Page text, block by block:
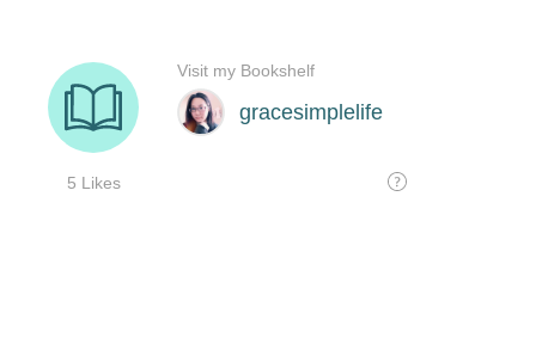
gracesimplelife
5 Likes
Visit my Bookshelf